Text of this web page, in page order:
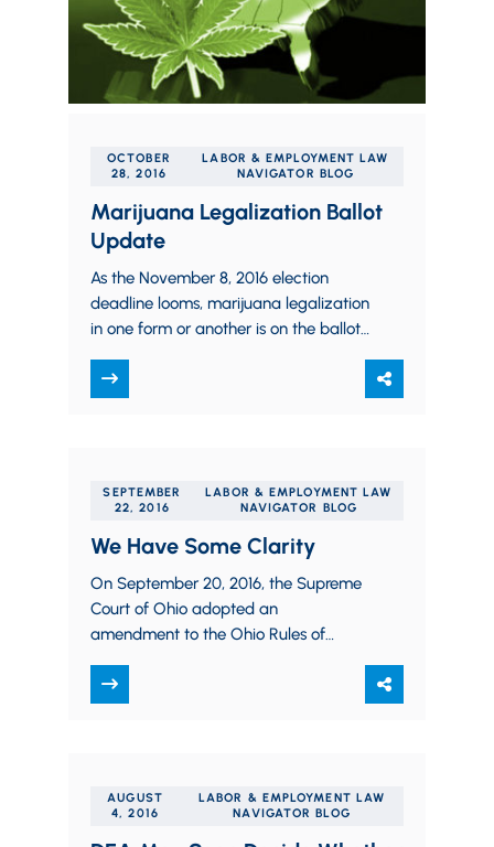
OCTOBER
28, 2016
LABOR & EMPLOYMENT LAW
NAVIGATOR BLOG
Marijuana Legalization Ballot
Update
As the November 8, 2016 election
deadline looms, marijuana legalization
in one form or another is on the ballot
SEPTEMBER
22, 2016
LABOR & EMPLOYMENT LAW
NAVIGATOR BLOG
We Have Some Clarity
On September 20, 2016, the Supreme
Court of Ohio adopted an
amendment to the Ohio Rules of
ethical responsibilities for…
AUGUST
4, 2016
LABOR & EMPLOYMENT LAW
NAVIGATOR BLOG